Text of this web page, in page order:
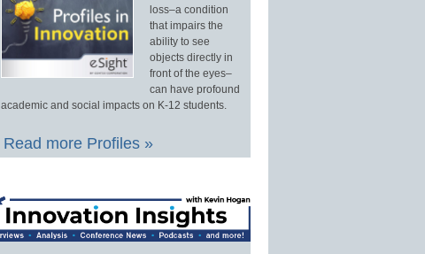
loss–a condition
that impairs the
ability to see
objects directly in
front of the eyes–
can have profound
academic and social impacts on K-12 students.
Read more Profiles »